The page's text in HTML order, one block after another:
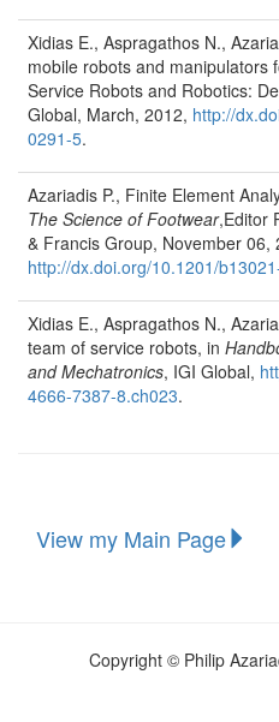
Xidias E., Aspragathos N.,
mobile robots and manipulators
Service Robots and Robotics:
Global, March, 2012, http://
0291-5.
Azariadis P., Finite Element
The Science of Footwear,Editor
& Francis Group, November 06,
http://dx.doi.org/10.1201/
Xidias E., Aspragathos N.,
team of service robots, in
and Mechatronics, IGI Global,
4666-7387-8.ch023.
View my Main Page
Copyright © Philip